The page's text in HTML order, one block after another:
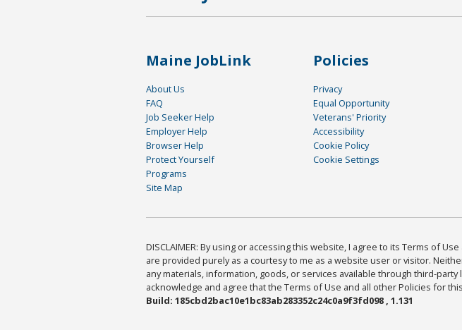
Maine JobLink
About Us
FAQ
Job Seeker Help
Employer Help
Browser Help
Protect Yourself
Programs
Site Map
Policies
Privacy
Equal Opportunity
Veterans' Priority
Accessibility
Cookie Policy
Cookie Settings
DISCLAIMER: By using or accessing this website, I agree to its Terms of
are provided purely as a courtesy to me as a website user or visitor.
any materials, information, goods, or services available through third-
acknowledge and agree that the Terms of Use and all other Policies for
Build: 185cbd2bac10e1bc83ab283352c24c0a9f3fd098 , 1.131